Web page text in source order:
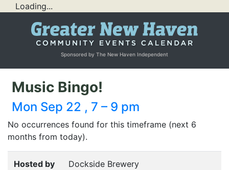
Loading...
Sponsored by The New Haven Independent
Music Bingo!
Mon Sep 22 , 7 – 9 pm
No occurrences found for this timeframe (next 6
months from today).
Hosted by Dockside Brewery